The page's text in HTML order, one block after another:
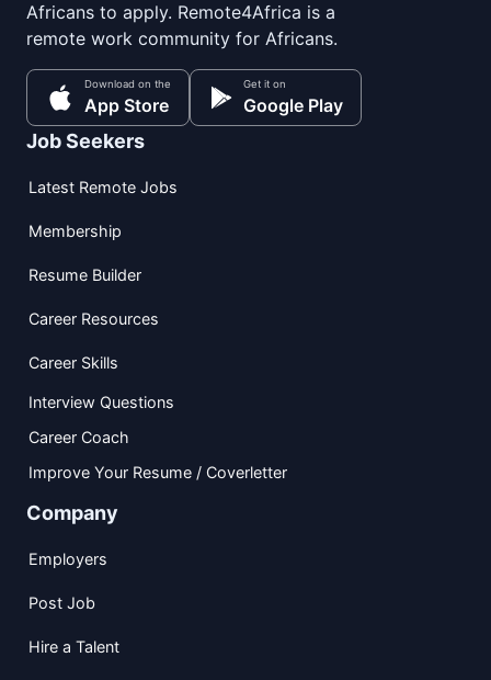
Africans to apply. Remote4Africa is a
remote work community for Africans.
Download on the
App Store
Get it on
Google Play
Job Seekers
Latest Remote Jobs
Membership
Resume Builder
Career Resources
Career Skills
Interview Questions
Career Coach
Improve Your Resume / Coverletter
Company
Employers
Post Job
Hire a Talent